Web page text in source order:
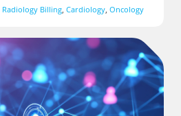
Radiology Billing, Cardiology, Oncology